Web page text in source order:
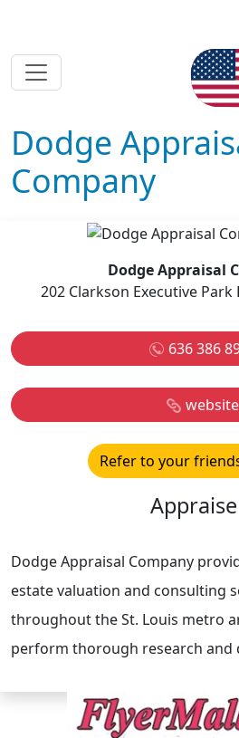
Dodge
Company
Dodge Appraisal
202 Clarkson Executive Park
636 386
website
Refer to your
Dodge Appraisal Company
estate valuation and consulting
throughout the St. Louis metro
perform thorough research and